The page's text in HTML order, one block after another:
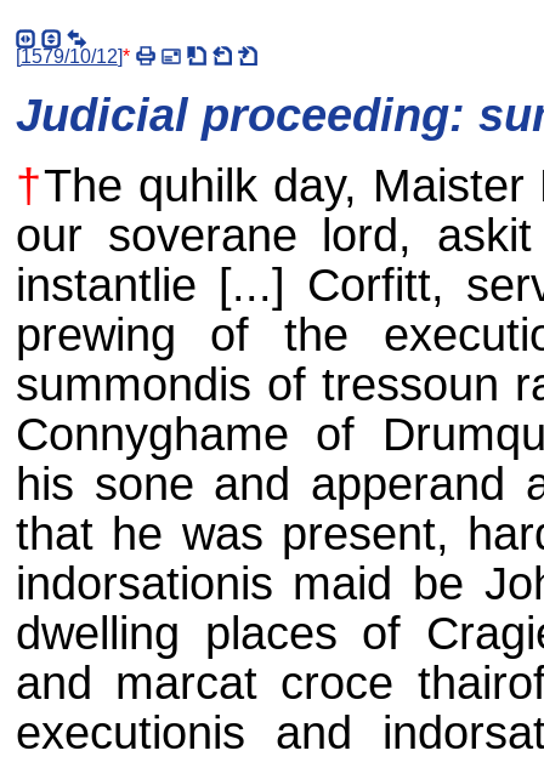
[1579/10/12]*
Judicial proceeding:
†The quhilk day,
our soverane lord,
instantlie [...] Corfitt,
prewing of the
summondis of tressoun
Connyghame of
his sone and apperand
that he was present,
indorsationis maid be
dwelling places of
and marcat croce
executionis and